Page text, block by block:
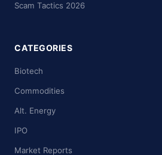
Scam Tactics 2026
CATEGORIES
Biotech
Commodities
Alt. Energy
IPO
Market Reports